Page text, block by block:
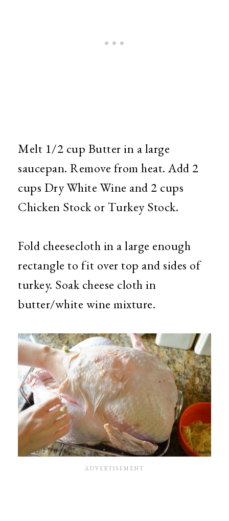
Melt 1/2 cup Butter in a large
saucepan. Remove from heat. Add 2
cups Dry White Wine and 2 cups
Chicken Stock or Turkey Stock.
Fold cheesecloth in a large enough
rectangle to fit over top and sides of
turkey. Soak cheese cloth in
butter/white wine mixture.